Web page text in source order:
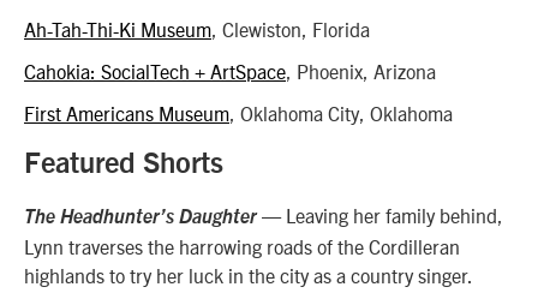
Ah-Tah-Thi-Ki Museum , Clewiston, Florida
Cahokia: SocialTech + ArtSpace , Phoenix, Arizona
First Americans Museum , Oklahoma City, Oklahoma
Featured Shorts
The Headhunter’s Daughter— Leaving her family behind,
Lynn traverses the harrowing roads of the Cordilleran
highlands to try her luck in the city as a country singer.